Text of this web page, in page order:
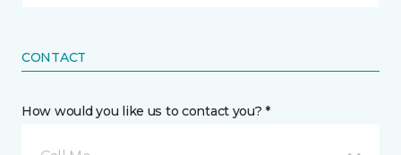
CONTACT
How would you like us to contact you? *